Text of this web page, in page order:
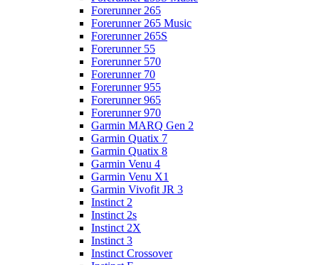
Forerunner 265
Forerunner 265 Music
Forerunner 265S
Forerunner 55
Forerunner 570
Forerunner 70
Forerunner 955
Forerunner 965
Forerunner 970
Garmin MARQ Gen 2
Garmin Quatix 7
Garmin Quatix 8
Garmin Venu 4
Garmin Venu X1
Garmin Vivofit JR 3
Instinct 2
Instinct 2s
Instinct 2X
Instinct 3
Instinct Crossover